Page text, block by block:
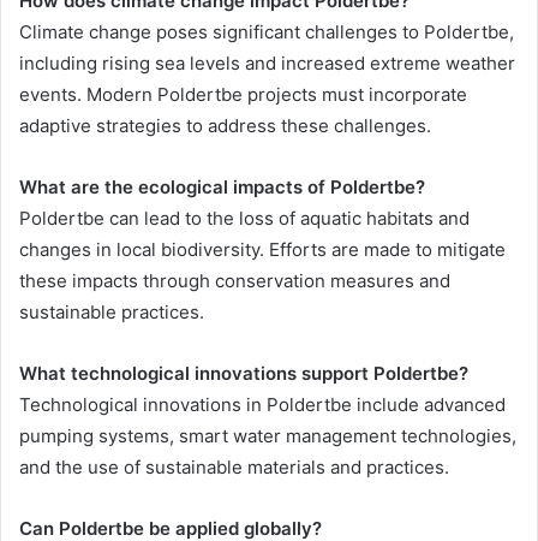
Climate change poses significant challenges to Poldertbe,
including rising sea levels and increased extreme weather
events. Modern Poldertbe projects must incorporate
adaptive strategies to address these challenges.
What are the ecological impacts of Poldertbe?
Poldertbe can lead to the loss of aquatic habitats and
changes in local biodiversity. Efforts are made to mitigate
these impacts through conservation measures and
sustainable practices.
What technological innovations support Poldertbe?
Technological innovations in Poldertbe include advanced
pumping systems, smart water management technologies,
and the use of sustainable materials and practices.
Can Poldertbe be applied globally?